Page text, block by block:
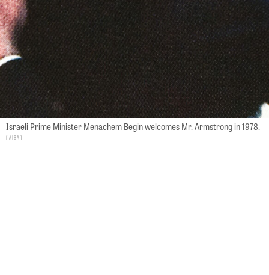
Israeli Prime Minister Menachem Begin welcomes Mr. Armstrong in 1978.
AIBA